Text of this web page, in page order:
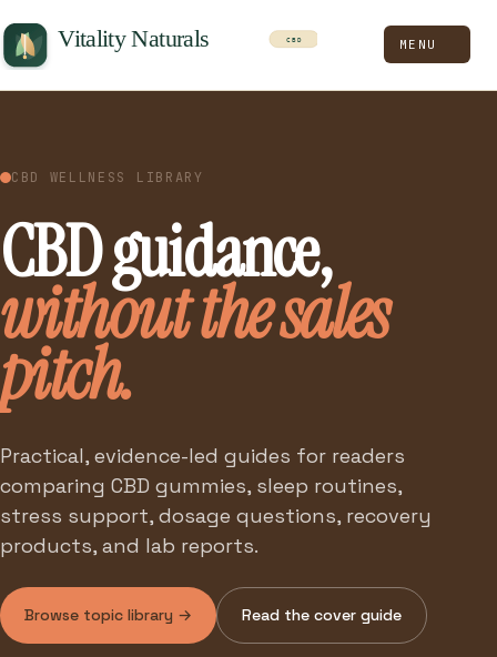
MENU
CBD WELLNESS LIBRARY
CBD guidance,
without the sales
pitch.
Practical, evidence-led guides for readers
comparing CBD gummies, sleep routines,
stress support, dosage questions, recovery
products, and lab reports.
Browse topic library → Read the cover guide